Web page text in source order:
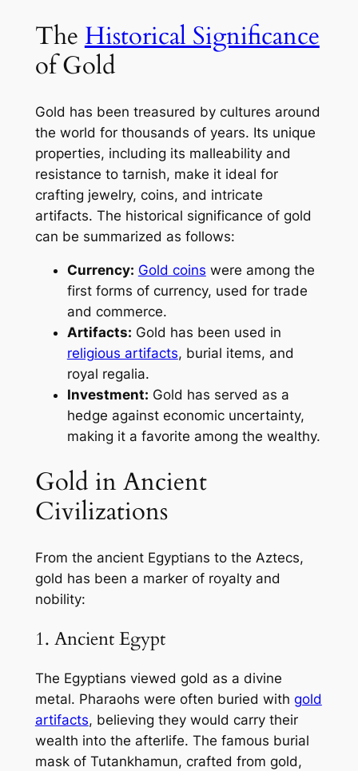
The Historical Significance
of Gold
Gold has been treasured by cultures around
the world for thousands of years. Its unique
properties, including its malleability and
resistance to tarnish, make it ideal for
crafting jewelry, coins, and intricate
artifacts. The historical significance of gold
can be summarized as follows:
Currency: Gold coins were among the
first forms of currency, used for trade
and commerce.
Artifacts: Gold has been used in
religious artifacts, burial items, and
royal regalia.
Investment: Gold has served as a
hedge against economic uncertainty,
making it a favorite among the wealthy.
Gold in Ancient
Civilizations
From the ancient Egyptians to the Aztecs,
gold has been a marker of royalty and
nobility:
1. Ancient Egypt
The Egyptians viewed gold as a divine
metal. Pharaohs were often buried with gold
artifacts, believing they would carry their
wealth into the afterlife. The famous burial
mask of Tutankhamun, crafted from gold,